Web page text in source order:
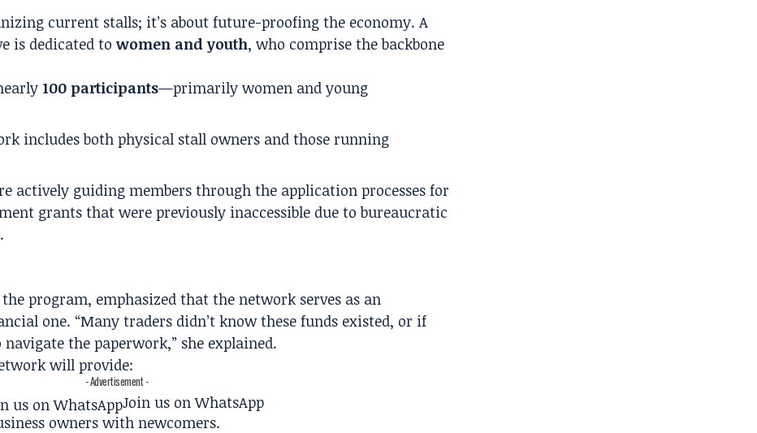
current stalls; it’s about future-proofing the economy. A
is dedicated towomen and youth, who comprise the backbone
100 participants—primarily women and young
includes both physical stall owners and those running
actively guiding members through the application processes for
grants that were previously inaccessible due to bureaucratic
program, emphasized that the network serves as an
one. “Many traders didn’t know these funds existed, or if
the paperwork,” she explained.
will provide:
- Advertisement -
Join us on WhatsApp
owners with newcomers.